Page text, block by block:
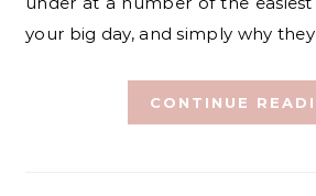
your big day, and simply why
CONTINUE